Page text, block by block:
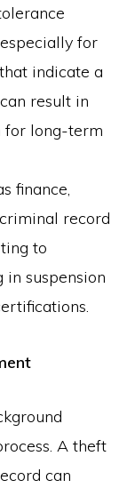
for
indicate a
result in
for long-term
finance,
record
to
in suspension
A theft
can